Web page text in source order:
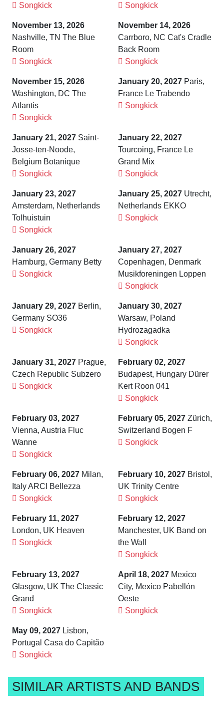
Songkick
Songkick
November 13, 2026
Nashville, TN The Blue
Room
Songkick
November 14, 2026
Carrboro, NC Cat's Cradle
Back Room
Songkick
November 15, 2026
Washington, DC The
Atlantis
Songkick
January 20, 2027 Paris,
France Le Trabendo
Songkick
January 21, 2027 Saint-
Josse-ten-Noode,
Belgium Botanique
Songkick
January 22, 2027
Tourcoing, France Le
Grand Mix
Songkick
January 23, 2027
Amsterdam, Netherlands
Tolhuistuin
Songkick
January 25, 2027 Utrecht,
Netherlands EKKO
Songkick
January 26, 2027
Hamburg, Germany Betty
Songkick
January 27, 2027
Copenhagen, Denmark
Musikforeningen Loppen
Songkick
January 29, 2027 Berlin,
Germany SO36
Songkick
January 30, 2027
Warsaw, Poland
Hydrozagadka
Songkick
January 31, 2027 Prague,
Czech Republic Subzero
Songkick
February 02, 2027
Budapest, Hungary Dürer
Kert Roon 041
Songkick
February 03, 2027
Vienna, Austria Fluc
Wanne
Songkick
February 05, 2027 Zürich,
Switzerland Bogen F
Songkick
February 06, 2027 Milan,
Italy ARCI Bellezza
Songkick
February 10, 2027 Bristol,
UK Trinity Centre
Songkick
February 11, 2027
London, UK Heaven
Songkick
February 12, 2027
Manchester, UK Band on
the Wall
Songkick
February 13, 2027
Glasgow, UK The Classic
Grand
Songkick
April 18, 2027 Mexico
City, Mexico Pabellón
Oeste
Songkick
May 09, 2027 Lisbon,
Portugal Casa do Capitão
Songkick
SIMILAR ARTISTS AND BANDS